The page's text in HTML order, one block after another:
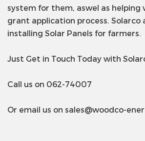
system for them, aswel as helping
grant application process. Solarco
installing Solar Panels for farmers.
Just Get in Touch Today with
Call us on 062-74007
Or email us on sales@woodco-